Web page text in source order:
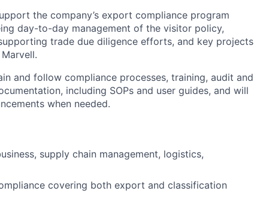
the company’s export compliance program
day-to-day management of the visitor policy,
trade due diligence efforts, and key projects
and follow compliance processes, training, audit and
including SOPs and user guides, and will
when needed.
supply chain management, logistics,
covering both export and classification